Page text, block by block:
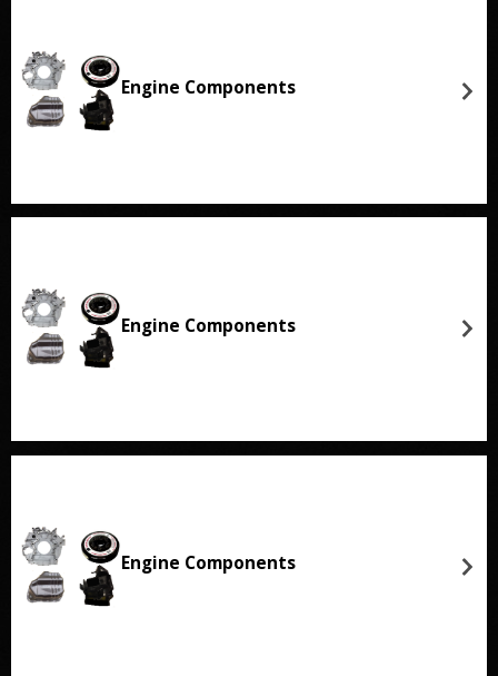
Engine Components
Engine Components
Engine Components